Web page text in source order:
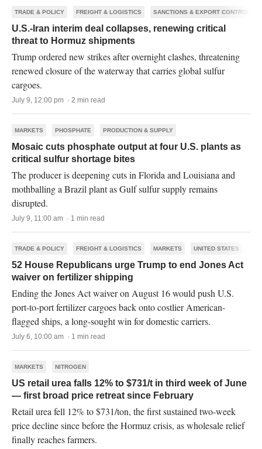
TRADE & POLICY FREIGHT & LOGISTICS SANCTIONS & EXPORT CONTROLS
U.S.-Iran interim deal collapses, renewing critical
threat to Hormuz shipments
Trump ordered new strikes after overnight clashes, threatening
renewed closure of the waterway that carries global sulfur
cargoes.
July 9, 12:00 pm · 2 min read
MARKETS PHOSPHATE PRODUCTION & SUPPLY
Mosaic cuts phosphate output at four U.S. plants as
critical sulfur shortage bites
The producer is deepening cuts in Florida and Louisiana and
mothballing a Brazil plant as Gulf sulfur supply remains
disrupted.
July 9, 11:00 am · 1 min read
TRADE & POLICY FREIGHT & LOGISTICS MARKETS UNITED STATES
52 House Republicans urge Trump to end Jones Act
waiver on fertilizer shipping
Ending the Jones Act waiver on August 16 would push U.S.
port-to-port fertilizer cargoes back onto costlier American-
flagged ships, a long-sought win for domestic carriers.
July 6, 10:00 am · 1 min read
MARKETS NITROGEN
US retail urea falls 12% to $731/t in third week of June
— first broad price retreat since February
Retail urea fell 12% to $731/ton, the first sustained two-week
price decline since before the Hormuz crisis, as wholesale relief
finally reaches farmers.